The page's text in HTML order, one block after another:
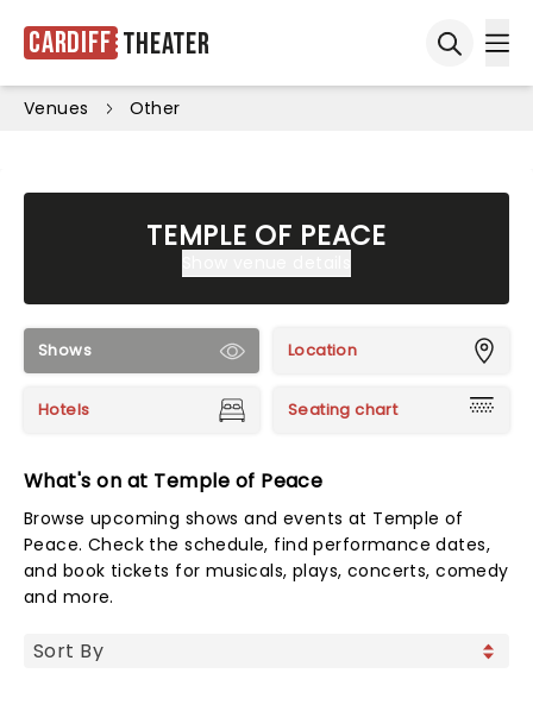
Cardiff Theater
Venues Other
TEMPLE OF PEACE
Shows Location
Hotels Seating chart
What's on at Temple of Peace
Browse upcoming shows and events at Temple of
Peace. Check the schedule, find performance dates,
and book tickets for musicals, plays, concerts, comedy
and more.